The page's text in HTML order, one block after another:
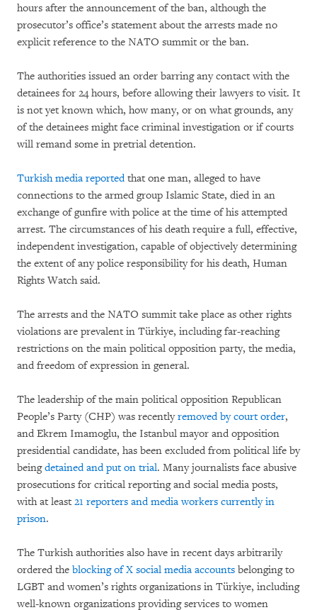
hours after the announcement of the ban, although the
prosecutor’s office’s statement about the arrests made no
explicit reference to the NATO summit or the ban.
The authorities issued an order barring any contact with the
detainees for 24 hours, before allowing their lawyers to visit. It
is not yet known which, how many, or on what grounds, any
of the detainees might face criminal investigation or if courts
will remand some in pretrial detention.
Turkish media reportedthat one man, alleged to have
connections to the armed group Islamic State, died in an
exchange of gunfire with police at the time of his attempted
arrest. The circumstances of his death require a full, effective,
independent investigation, capable of objectively determining
the extent of any police responsibility for his death, Human
Rights Watch said.
The arrests and the NATO summit take place as other rights
violations are prevalent in Türkiye, including far-reaching
restrictions on the main political opposition party, the media,
and freedom of expression in general.
The leadership of the main political opposition Republican
People’s Party (CHP) was recentlyremoved by court order,
and Ekrem Imamoglu, the Istanbul mayor and opposition
presidential candidate, has been excluded from political life by
beingdetained and put on trial. Many journalists face abusive
prosecutions for critical reporting and social media posts,
with at least 21 reporters and media workers currently in
prison.
The Turkish authorities also have in recent days arbitrarily
ordered the blocking of X social media accounts belonging to
LGBT and women’s rights organizations in Türkiye, including
well-known organizations providing services to women